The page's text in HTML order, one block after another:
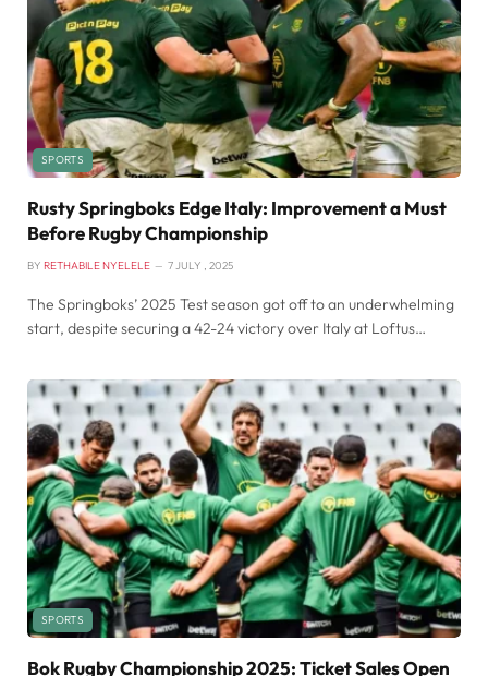
SPORTS
Rusty Springboks Edge Italy: Improvement a Must
Before Rugby Championship
BY RETHABILE NYELELE 7 JULY , 2025
The Springboks’ 2025 Test season got off to an underwhelming
start, despite securing a 42-24 victory over Italy at Loftus…
SPORTS
Bok Rugby Championship 2025: Ticket Sales Open